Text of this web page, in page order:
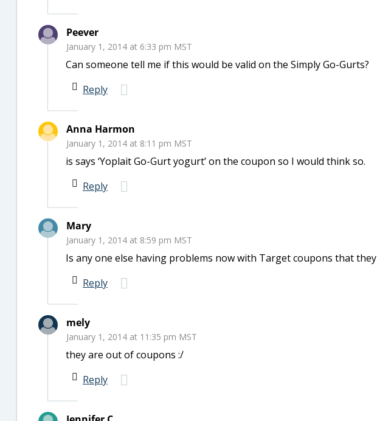
Peever
January 1, 2014 at 6:33 pm MST
Can someone tell me if this would be valid on the Simply Go-Gurts?
Reply
Anna Harmon
January 1, 2014 at 8:11 pm MST
is says ‘Yoplait Go-Gurt yogurt’ on the coupon so I would think so.
Reply
Mary
January 1, 2014 at 8:59 pm MST
Is any one else having problems now with Target coupons that
Reply
mely
January 1, 2014 at 11:35 pm MST
they are out of coupons :/
Reply